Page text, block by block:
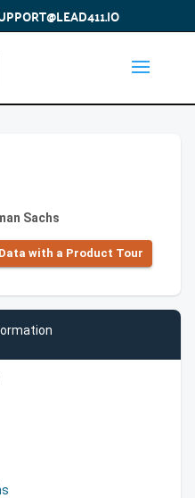
Sachs
with a Product Tour